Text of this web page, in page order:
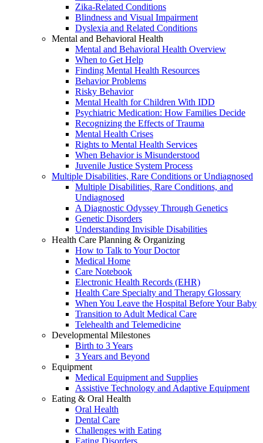
Zika-Related Conditions
Blindness and Visual Impairment
Dyslexia and Related Conditions
Mental and Behavioral Health
Mental and Behavioral Health Overview
When to Get Help
Finding Mental Health Resources
Behavior Problems
Risky Behavior
Mental Health for Children With IDD
Psychiatric Medication: How Families Decide
Recognizing the Effects of Trauma
Mental Health Crises
Rights to Mental Health Services
When Behavior is Misunderstood
Juvenile Justice System Process
Multiple Disabilities, Rare Conditions or Undiagnosed
Multiple Disabilities, Rare Conditions, and
Undiagnosed
A Diagnostic Odyssey Through Genetics
Genetic Disorders
Understanding Invisible Disabilities
Health Care Planning & Organizing
How to Talk to Your Doctor
Medical Home
Care Notebook
Electronic Health Records (EHR)
Health Care Specialty and Therapy Glossary
When You Leave the Hospital Before Your Baby
Transition to Adult Medical Care
Telehealth and Telemedicine
Developmental Milestones
Birth to 3 Years
3 Years and Beyond
Equipment
Medical Equipment and Supplies
Assistive Technology and Adaptive Equipment
Eating & Oral Health
Oral Health
Dental Care
Challenges with Eating